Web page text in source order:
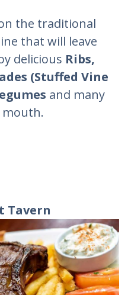
the traditional
that will leave
delicious Ribs,
(Stuffed Vine
and many
Tavern